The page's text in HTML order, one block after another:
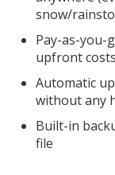
snow/
Pay-as-you-
upfront costs
Automatic
without any
Built-in
file